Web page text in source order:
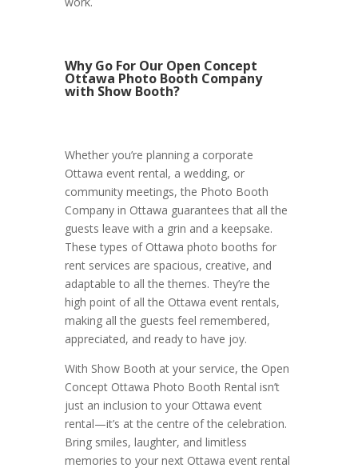
Why Go For Our Open Concept
Ottawa Photo Booth Company
with Show Booth?
Whether you’re planning a corporate
Ottawa event rental, a wedding, or
community meetings, the Photo Booth
Company in Ottawa guarantees that all the
guests leave with a grin and a keepsake.
These types of Ottawa photo booths for
rent services are spacious, creative, and
adaptable to all the themes. They’re the
high point of all the Ottawa event rentals,
making all the guests feel remembered,
appreciated, and ready to have joy.
With Show Booth at your service, the Open
Concept Ottawa Photo Booth Rental isn’t
just an inclusion to your Ottawa event
rental—it’s at the centre of the celebration.
Bring smiles, laughter, and limitless
memories to your next Ottawa event rental